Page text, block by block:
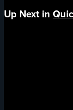
Up Next in